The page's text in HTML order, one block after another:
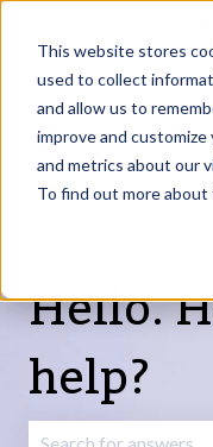
This website stores
used to collect
and allow us to
improve and
and metrics about our
To find out more about
Update
Products
Show
Hello.
help?